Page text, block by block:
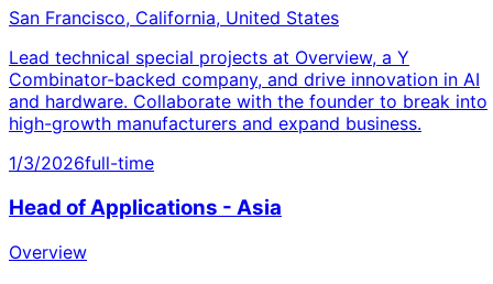
San Francisco, California, United States
Lead technical special projects at Overview, a Y
Combinator-backed company, and drive innovation in AI
and hardware. Collaborate with the founder to break into
high-growth manufacturers and expand business.
1/3/2026full-time
Head of Applications - Asia
Overview